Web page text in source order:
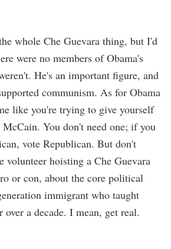
whole Che Guevara thing, but I'd
were no members of Obama's
He's an important figure, and
communism. As for Obama
like you're trying to give yourself
McCain. You don't need one; if you
vote Republican. But don't
volunteer hoisting a Che Guevara
or con, about the core political
immigrant who taught
a decade. I mean, get real.